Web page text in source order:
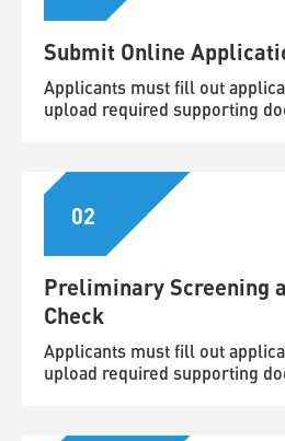
Submit Online
Applicants must fill out
upload required supporting
02
Preliminary Screening
Check
Applicants must fill out
upload required supporting